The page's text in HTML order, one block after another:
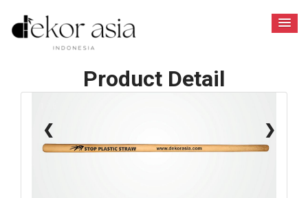
Product Detail
❮ ❯